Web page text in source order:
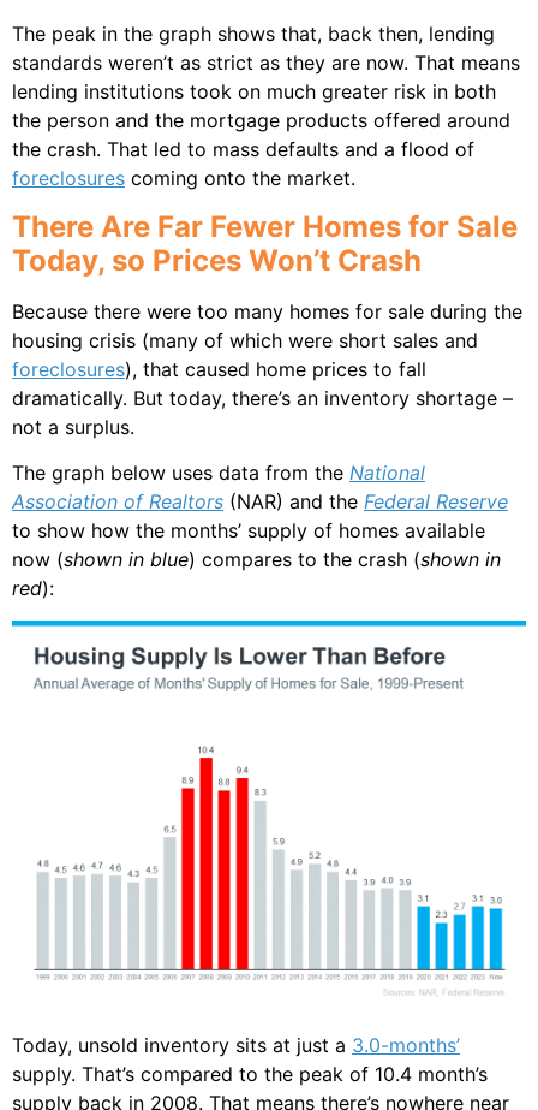
The peak in the graph shows that, back then, lending
standards weren’t as strict as they are now. That means
lending institutions took on much greater risk in both
the person and the mortgage products offered around
the crash. That led to mass defaults and a flood of
foreclosures coming onto the market.
There Are Far Fewer Homes for Sale
Today, so Prices Won’t Crash
Because there were too many homes for sale during the
housing crisis (many of which were short sales and
foreclosures), that caused home prices to fall
dramatically. But today, there’s an inventory shortage –
not a surplus.
The graph below uses data from the National
Association of Realtors (NAR) and the Federal Reserve
to show how the months’ supply of homes available
now (shown in blue) compares to the crash (shown in
red):
Today, unsold inventory sits at just a 3.0-months’
supply. That’s compared to the peak of 10.4 month’s
supply back in 2008. That means there’s nowhere near